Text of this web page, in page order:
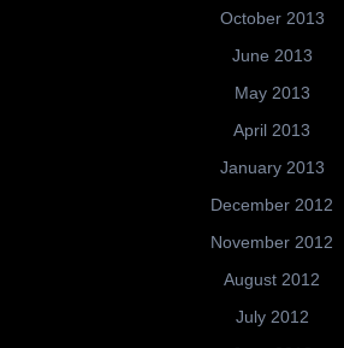
October 2013
June 2013
May 2013
April 2013
January 2013
December 2012
November 2012
August 2012
July 2012